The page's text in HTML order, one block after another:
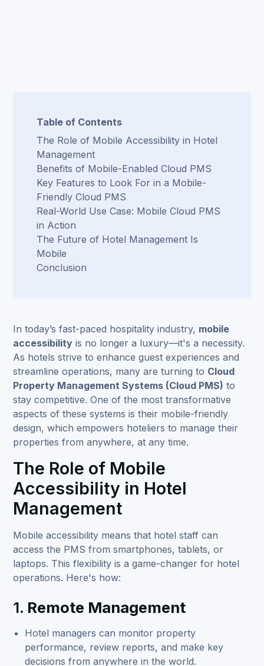
Table of Contents
The Role of Mobile Accessibility in Hotel
Management
Benefits of Mobile-Enabled Cloud PMS
Key Features to Look For in a Mobile-
Friendly Cloud PMS
Real-World Use Case: Mobile Cloud PMS
in Action
The Future of Hotel Management Is
Mobile
Conclusion
In today’s fast-paced hospitality industry, mobile
accessibility is no longer a luxury—it's a necessity.
As hotels strive to enhance guest experiences and
streamline operations, many are turning to Cloud
Property Management Systems (Cloud PMS) to
stay competitive. One of the most transformative
aspects of these systems is their mobile-friendly
design, which empowers hoteliers to manage their
properties from anywhere, at any time.
The Role of Mobile
Accessibility in Hotel
Management
Mobile accessibility means that hotel staff can
access the PMS from smartphones, tablets, or
laptops. This flexibility is a game-changer for hotel
operations. Here's how:
1. Remote Management
Hotel managers can monitor property
performance, review reports, and make key
decisions from anywhere in the world.